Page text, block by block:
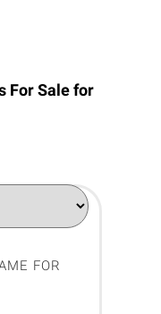
For Sale for
FOR